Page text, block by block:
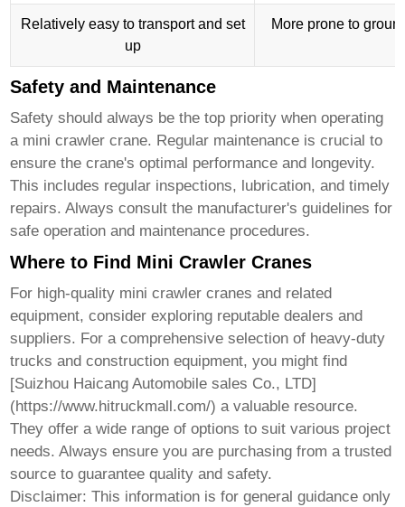
Relatively easy to transport and set
up
More prone to
Safety and Maintenance
Safety should always be the top priority when operating
a mini crawler crane. Regular maintenance is crucial to
ensure the crane's optimal performance and longevity.
This includes regular inspections, lubrication, and timely
repairs. Always consult the manufacturer's guidelines for
safe operation and maintenance procedures.
Where to Find Mini Crawler Cranes
For high-quality mini crawler cranes and related
equipment, consider exploring reputable dealers and
suppliers. For a comprehensive selection of heavy-duty
trucks and construction equipment, you might find
[Suizhou Haicang Automobile sales Co., LTD]
(https://www.hitruckmall.com/) a valuable resource.
They offer a wide range of options to suit various project
needs. Always ensure you are purchasing from a trusted
source to guarantee quality and safety.
Disclaimer: This information is for general guidance only